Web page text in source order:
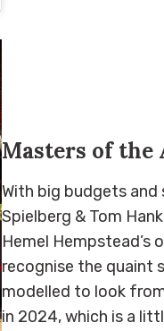
Masters of the
With big budgets
Spielberg & Tom
Hemel Hempstead’s
recognise the quaint
modelled to look
in 2024, which is a